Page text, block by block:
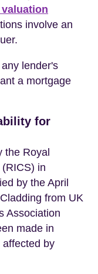
involve an
lender's
a mortgage
for
the Royal
in
by the April
from UK
Association
made in
by